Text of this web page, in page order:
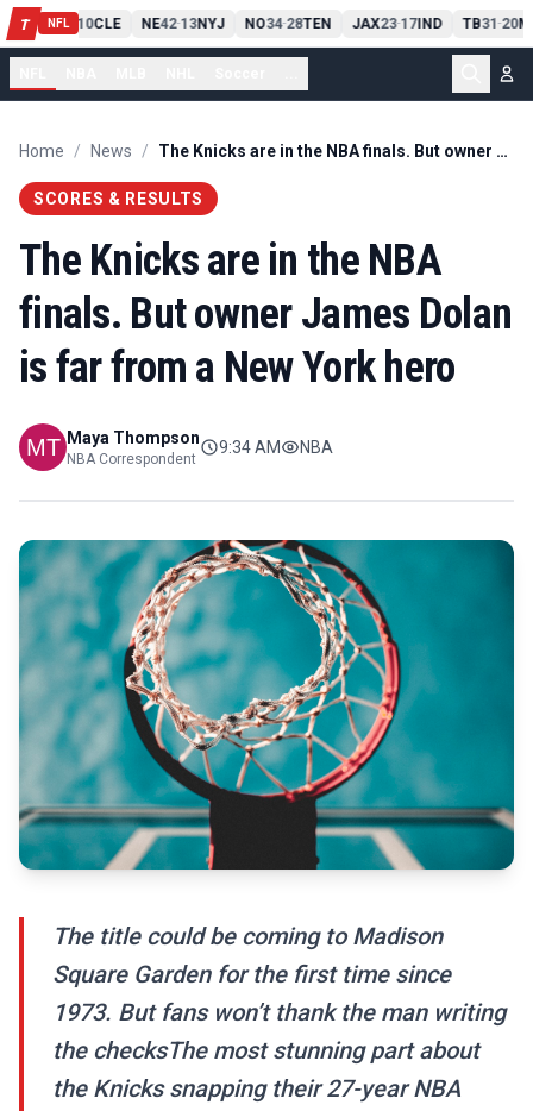
T NFL
PIT13 10CLE NE42-13NYJ NO34-28TEN JAX23-17IND TB31-20
Home / News / The Knicks are in the NBA finals. But owner James Dolan is far from a New York hero
SCORES & RESULTS
The Knicks are in the NBA
finals. But owner James Dolan
is far from a New York hero
Maya Thompson
NBA Correspondent
9:34 AM NBA
The title could be coming to Madison
Square Garden for the first time since
1973. But fans won’t thank the man writing
the checksThe most stunning part about
the Knicks snapping their 27-year NBA